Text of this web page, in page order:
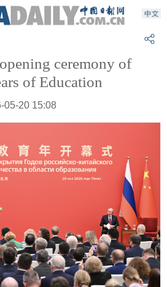
ceremony of
of Education
05-20 15:08